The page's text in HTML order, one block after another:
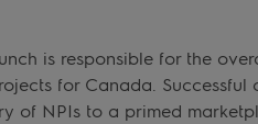
is responsible for the
for Canada.
of NPIs to a primed